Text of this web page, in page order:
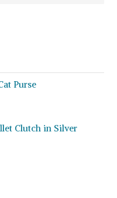
Purse
Clutch in Silver